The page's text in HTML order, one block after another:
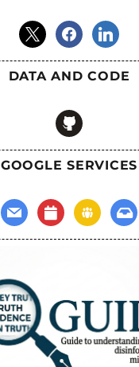
x facebooklinkedin
DATA AND CODE
github
GOOGLE SERVICES
mail calendargroupsinbox